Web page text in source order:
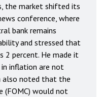
the market shifted its
conference, where
bank remains
and stressed that
2 percent. He made it
inflation are not
also noted that the
(FOMC) would not